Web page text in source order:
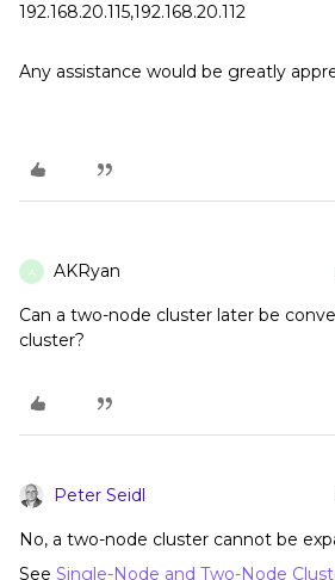
192.168.20.115,192.168.20.112
Any assistance would be greatly
A AKRyan
Can a two-node cluster later be
cluster?
Peter Seidl
No, a two-node cluster cannot be
See Single-Node and Two-Node